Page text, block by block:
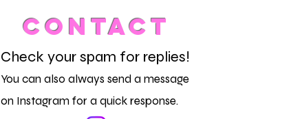
CONTACT
Check your spam for replies!
You can also always send a message
on Instagram for a quick response.